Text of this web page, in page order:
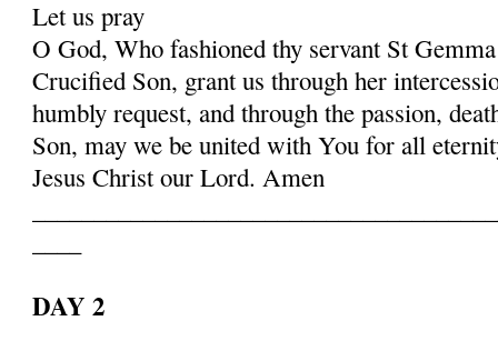
Let us pray
O God, Who fashioned thy servant St
Crucified Son, grant us through her
humbly request, and through the passion,
Son, may we be united with You for all
Jesus Christ our Lord. Amen
DAY 2